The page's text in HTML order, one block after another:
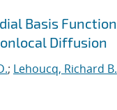
Basis Function
Diffusion
; Lehoucq, Richard B.